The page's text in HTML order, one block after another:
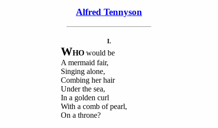
Alfred Tennyson
I.
WHOwould be
A mermaid fair,
Singing alone,
Combing her hair
Under the sea,
In a golden curl
With a comb of pearl,
On a throne?